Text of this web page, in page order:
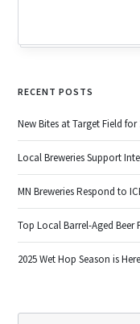
RECENT POSTS
New Bites at Target Field for
Local Breweries Support
MN Breweries Respond to
Top Local Barrel-Aged Beer
2025 Wet Hop Season is Here